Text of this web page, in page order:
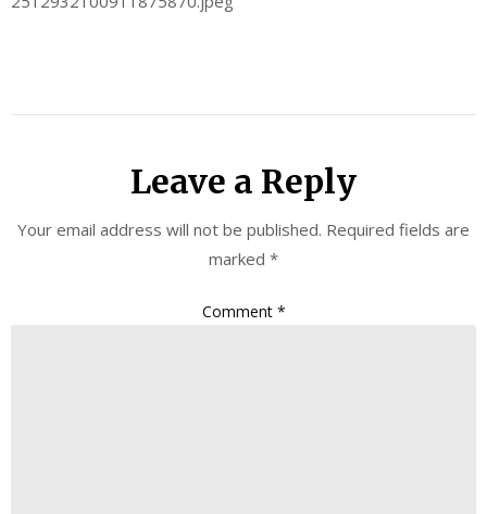
Leave a Reply
Your email address will not be published. Required fields are
marked *
Comment *